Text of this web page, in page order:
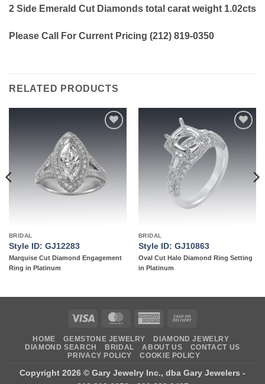
2 Side Emerald Cut Diamonds total carat weight 1.02cts
Please Call For Current Pricing (212) 819-0350
RELATED PRODUCTS
BRIDAL
Style ID: GJ12283
Marquise Cut Diamond Engagement
Ring in Platinum
wishlist
BRIDAL
Style ID: GJ10863
Oval Cut Halo Diamond Ring Setting
in Platinum
Visa MasterCardAmerican
Delivery
HOME GEMSTONE JEWELRY
DIAMOND JEWELRY
DIAMOND SEARCH
BRIDAL ABOUT US
CONTACT US
PRIVACY POLICY
COOKIE POLICY
Copyright 2026 © Gary Jewelry Inc., dba Gary Jewelers -